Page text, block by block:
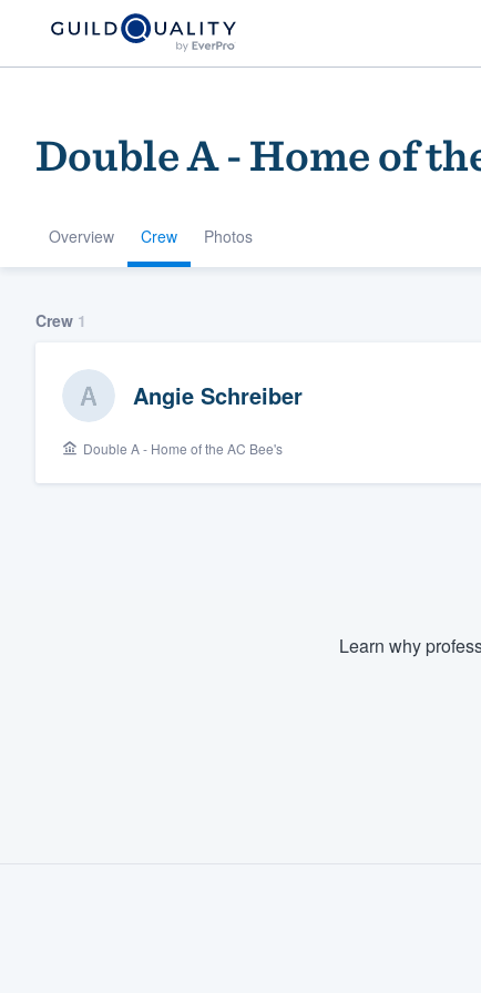
Double A - Home of
Overview Crew Photos
Crew 1
Angie Schreiber
Double A - Home of the AC Bee's
Learn why
community of
Get started